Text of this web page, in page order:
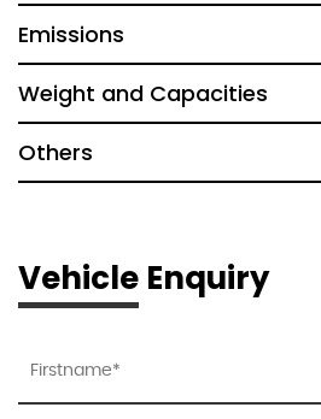
Emissions
Weight and Capacities
Others
Vehicle Enquiry